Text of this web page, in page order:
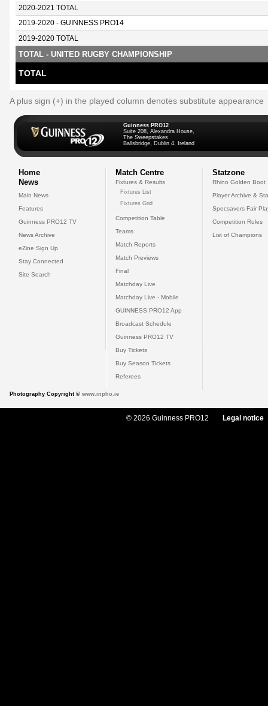
2020-2021 TOTAL
2019-2020 - GUINNESS PRO14
2019-2020 TOTAL
TOTAL - UNITED RUGBY CHAMPIONSHIP
TOTAL
A plus sign (+) in the played column denotes substitute appearance
Guinness PRO12
Suite 208, Alexandra House,
The Sweepstakes
Ballsbridge, Dublin 4, Ireland
Home
News
Main News
Features
Guinness PRO12 TV
News Archive
eZine Sign Up
Stay Connected
Site Search
Match Centre
Fixtures & Results
Fixtures List
Fixtures Grid
Competition Table
Teams
Match Reports
Match Previews
Final
Matchday Live
Matchday Live - Mobile
GUINNESS PRO12 App
Broadcast Schedule
Guinness PRO12 TV
Buy Tickets
Buy Season Tickets
Referees
Statzone
Rhino Golden Boot
Player Archive &
Specsavers Fair
Competition Rules
List of Champions
Photography Copyright © www.inpho.ie
© 2026 Guinness PRO12 Legal notice